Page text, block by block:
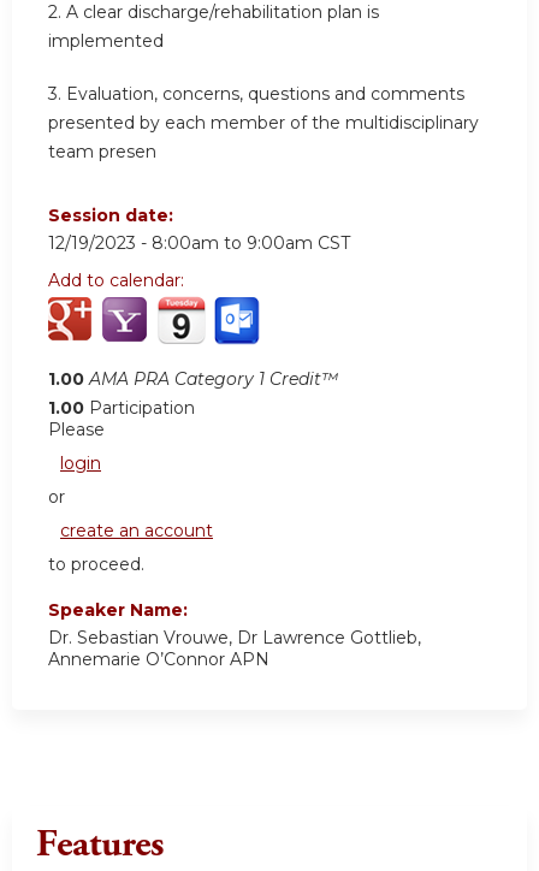
2. A clear discharge/rehabilitation plan is
implemented
3. Evaluation, concerns, questions and comments
presented by each member of the multidisciplinary
team presen
Session date:
12/19/2023 - 8:00am to 9:00am CST
Add to calendar:
1.00 AMA PRA Category 1 Credit™
1.00 Participation
Please
login
or
create an account
to proceed.
Speaker Name:
Dr. Sebastian Vrouwe, Dr Lawrence Gottlieb,
Annemarie O’Connor APN
Features